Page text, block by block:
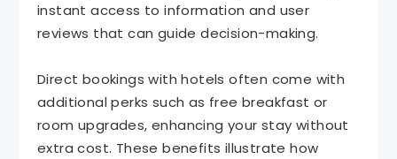
instant access to information and user
reviews that can guide decision-making.
Direct bookings with hotels often come with
additional perks such as free breakfast or
room upgrades, enhancing your stay without
extra cost. These benefits illustrate how